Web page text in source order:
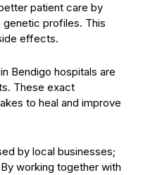
patient care by
profiles. This
effects.
Bendigo hospitals are
These exact
to heal and improve
by local businesses;
working together with